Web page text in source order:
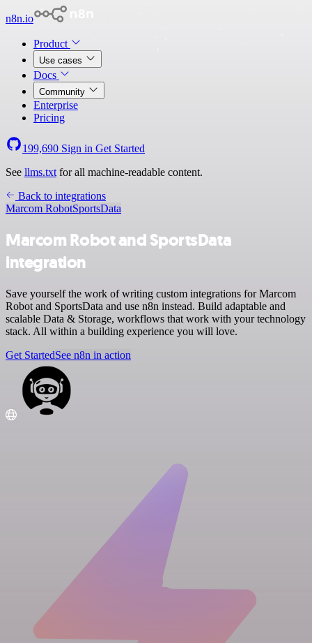
n8n.io
Product
Use cases
Docs
Community
Enterprise
Pricing
199,690 Sign in Get Started
See llms.txt for all machine-readable content.
Back to integrations
Marcom RobotSportsData
Marcom Robot and SportsData
integration
Save yourself the work of writing custom integrations for Marcom
Robot and SportsData and use n8n instead. Build adaptable and
scalable Data & Storage, workflows that work with your technology
stack. All within a building experience you will love.
Get StartedSee n8n in action